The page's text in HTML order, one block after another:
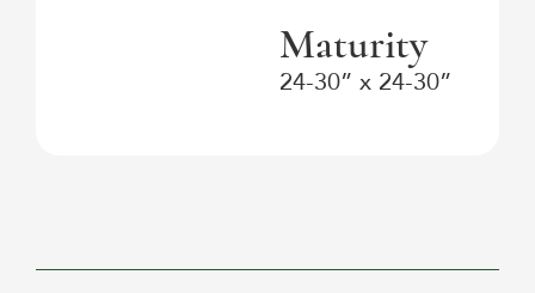
Maturity
24-30” x 24-30”